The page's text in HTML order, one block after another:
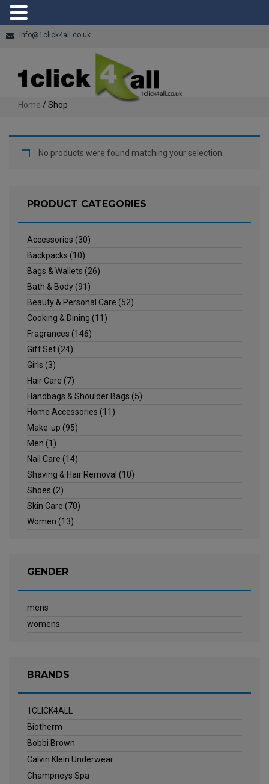
info@1click4all.co.uk
Home / Shop
No products were found matching your selection.
PRODUCT CATEGORIES
Accessories (30)
Backpacks (10)
Bags & Wallets (26)
Bath & Body(91)
Beauty & Personal Care (52)
Cooking & Dining (11)
Fragrances (146)
Gift Set(24)
Girls (3)
Hair Care (7)
Handbags & Shoulder Bags (5)
Home Accessories (11)
Make-up (95)
Men (1)
Nail Care (14)
Shaving & Hair Removal (10)
Shoes (2)
Skin Care (70)
Women (13)
GENDER
mens
womens
BRANDS
1CLICK4ALL
Biotherm
Bobbi Brown
Calvin Klein Underwear
Champneys Spa